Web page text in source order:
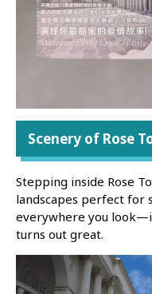
Scenery of Rose
Stepping inside Rose
landscapes perfect for
everywhere you
turns out great.